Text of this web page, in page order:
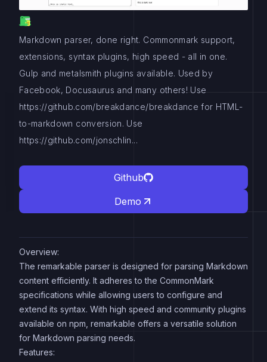
Markdown parser, done right. Commonmark support,
extensions, syntax plugins, high speed - all in one.
Gulp and metalsmith plugins available. Used by
Facebook, Docusaurus and many others! Use
https://github.com/breakdance/breakdance for HTML-
to-markdown conversion. Use
https://github.com/jonschlin...
Github
Demo
Overview:
The remarkable parser is designed for parsing Markdown
content efficiently. It adheres to the CommonMark
specifications while allowing users to configure and
extend its syntax. With high speed and community plugins
available on npm, remarkable offers a versatile solution
for Markdown parsing needs.
Features: